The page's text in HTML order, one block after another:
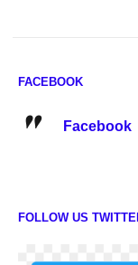
FACEBOOK
Facebook
FOLLOW US